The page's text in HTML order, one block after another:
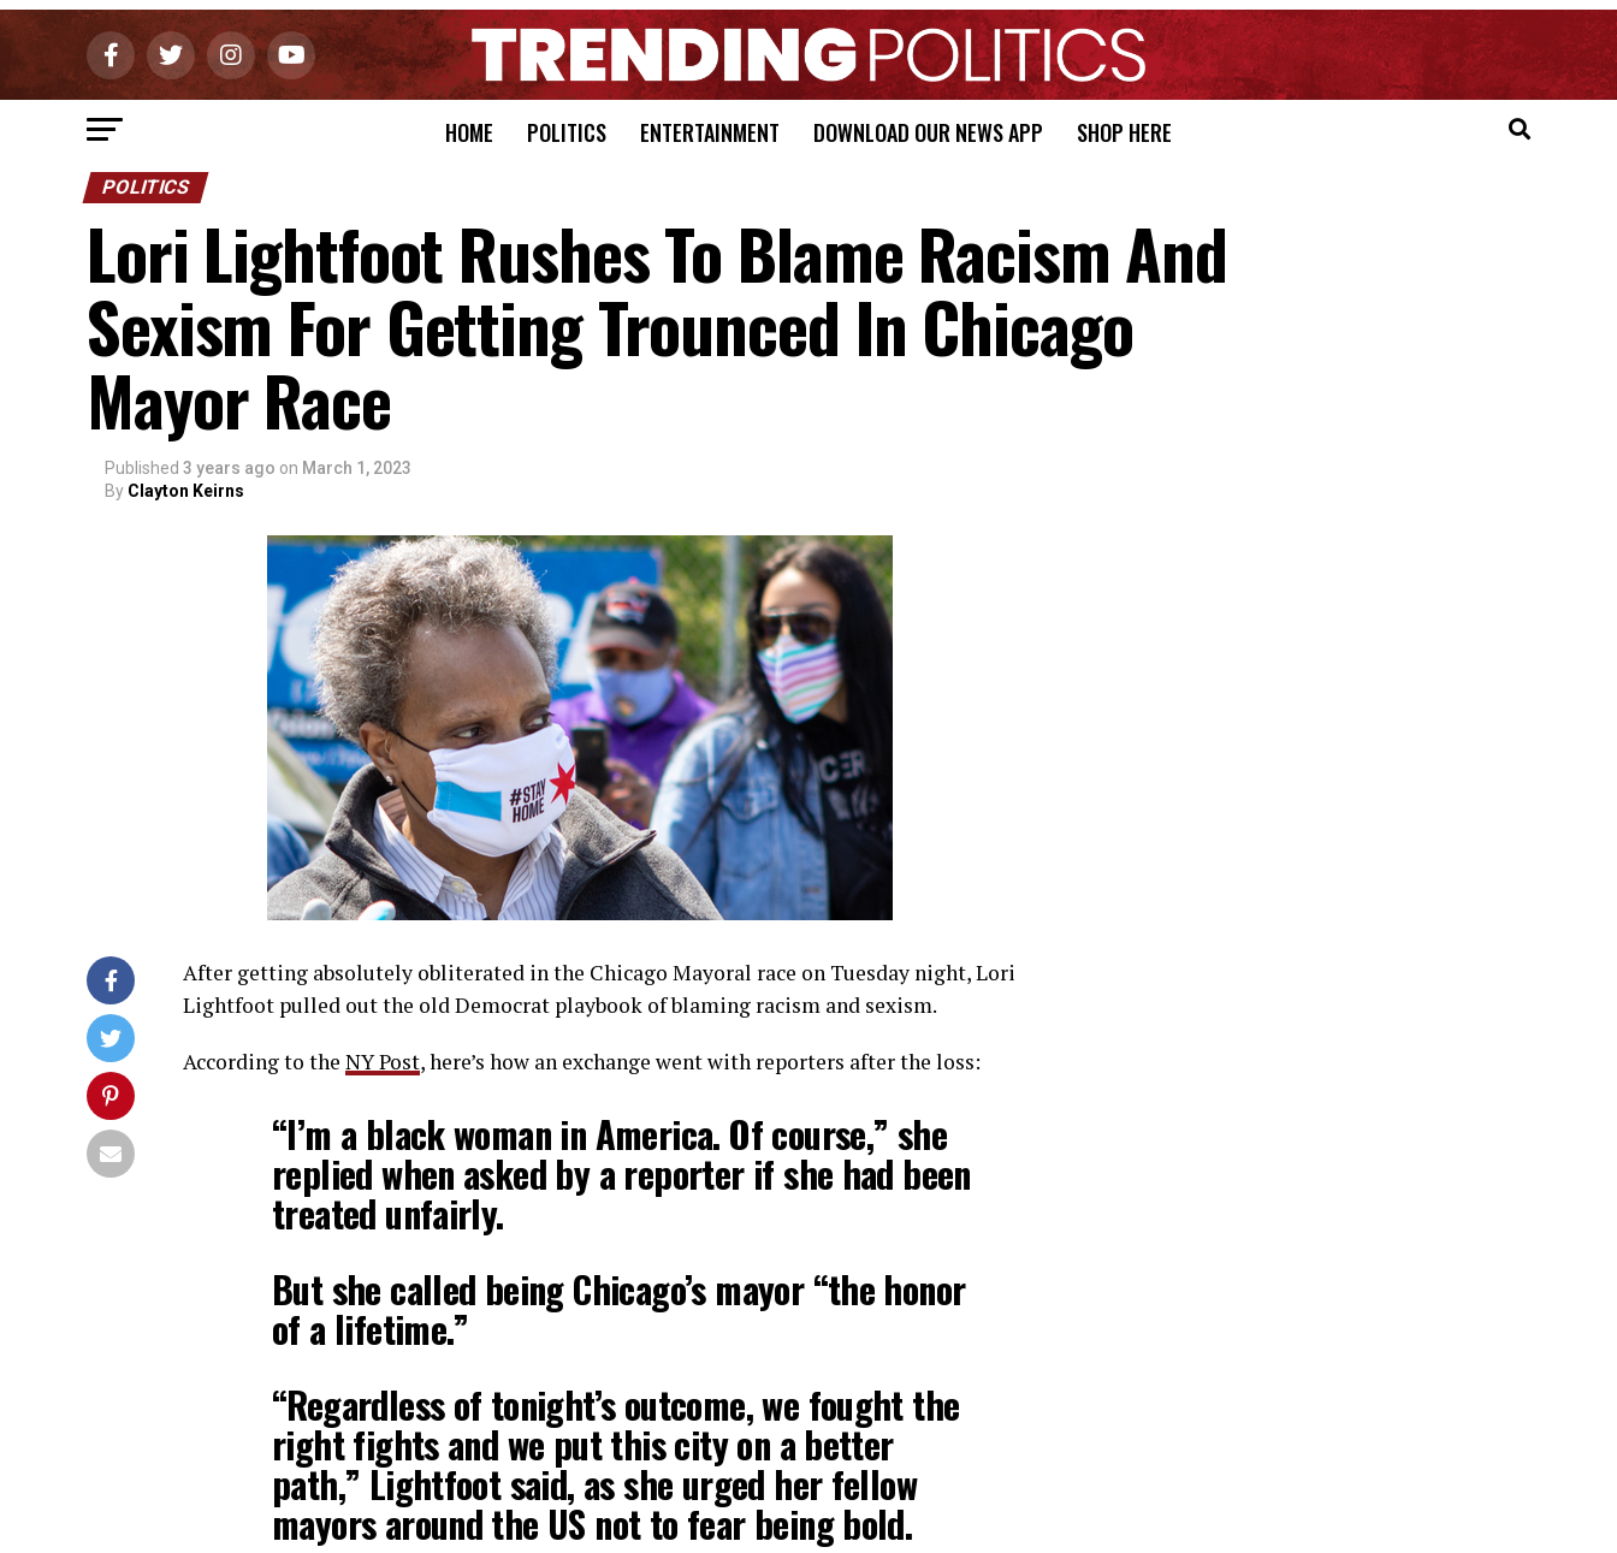
HOME POLITICS ENTERTAINMENT DOWNLOAD OUR NEWS APP SHOP HERE
POLITICS
Lori Lightfoot Rushes To Blame Racism And
Sexism For Getting Trounced In Chicago
Mayor Race
Published 3 years ago on March 1, 2023
By Clayton Keirns
After getting absolutely obliterated in the Chicago Mayoral race on Tuesday night, Lori
Lightfoot pulled out the old Democrat playbook of blaming racism and sexism.
According to the NY Post, here’s how an exchange went with reporters after the loss:
“I’m a black woman in America. Of course,” she
replied when asked by a reporter if she had been
treated unfairly.
But she called being Chicago’s mayor “the honor
of a lifetime.”
“Regardless of tonight’s outcome, we fought the
right fights and we put this city on a better
path,” Lightfoot said, as she urged her fellow
mayors around the US not to fear being bold.